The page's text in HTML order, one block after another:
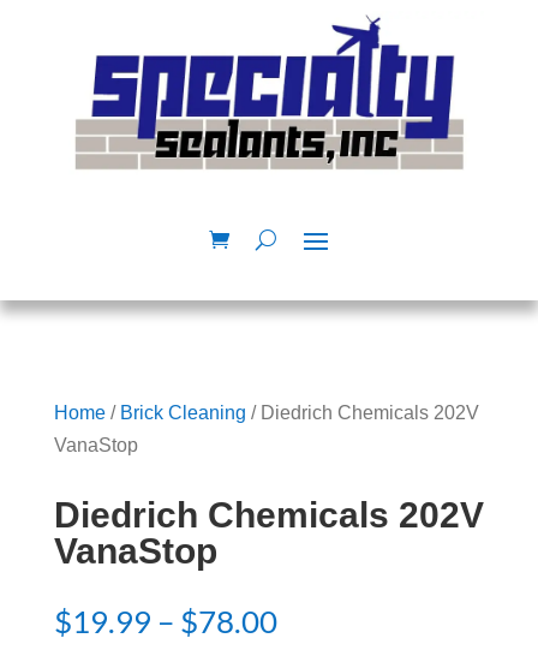
Home/ Brick Cleaning / Diedrich Chemicals 202V
VanaStop
Diedrich Chemicals 202V
VanaStop
$19.99 – $78.00Price